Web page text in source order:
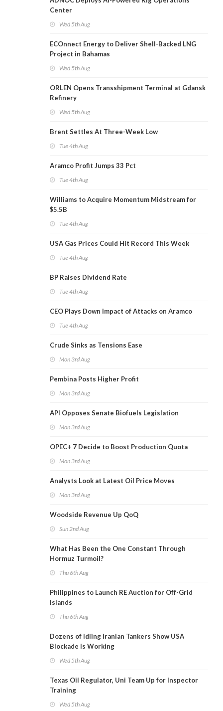
Center
Wed 5th Aug
ECOnnect Energy to Deliver Shell-Backed LNG
Project in Bahamas
Wed 5th Aug
ORLEN Opens Transshipment Terminal at Gdansk
Refinery
Wed 5th Aug
Brent Settles At Three-Week Low
Tue 4th Aug
Aramco Profit Jumps 33 Pct
Tue 4th Aug
Williams to Acquire Momentum Midstream for
$5.5B
Tue 4th Aug
USA Gas Prices Could Hit Record This Week
Tue 4th Aug
BP Raises Dividend Rate
Tue 4th Aug
CEO Plays Down Impact of Attacks on Aramco
Tue 4th Aug
Crude Sinks as Tensions Ease
Mon 3rd Aug
Pembina Posts Higher Profit
Mon 3rd Aug
API Opposes Senate Biofuels Legislation
Mon 3rd Aug
OPEC+ 7 Decide to Boost Production Quota
Mon 3rd Aug
Analysts Look at Latest Oil Price Moves
Mon 3rd Aug
Woodside Revenue Up QoQ
Sun 2nd Aug
What Has Been the One Constant Through
Hormuz Turmoil?
Thu 6th Aug
Philippines to Launch RE Auction for Off-Grid
Islands
Thu 6th Aug
Dozens of Idling Iranian Tankers Show USA
Blockade Is Working
Wed 5th Aug
Texas Oil Regulator, Uni Team Up for Inspector
Training
Wed 5th Aug